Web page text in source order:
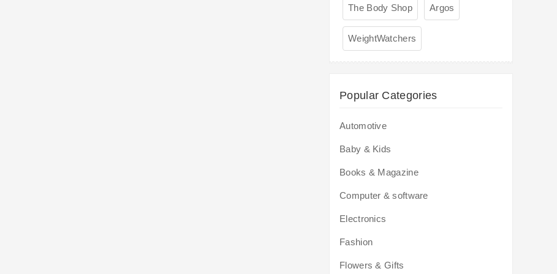
The Body Shop Argos
WeightWatchers
Popular Categories
Automotive
Baby & Kids
Books & Magazine
Computer & software
Electronics
Fashion
Flowers & Gifts